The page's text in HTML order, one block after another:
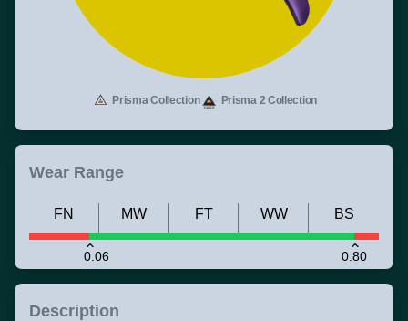
Prisma Collection Prisma 2 Collection
Wear Range
0.06 0.80
FN MW FT WW BS
Description